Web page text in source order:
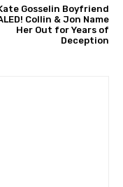
Gosselin Boyfriend
Collin & Jon Name
Her Out for Years of
Deception